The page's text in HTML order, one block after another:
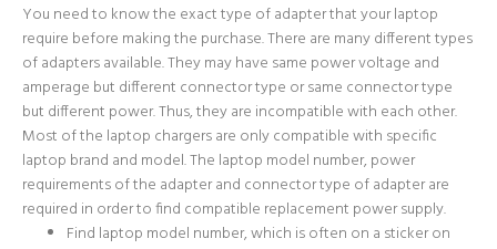
You need to know the exact type of adapter that your laptop
require before making the purchase. There are many different types
of adapters available. They may have same power voltage and
amperage but different connector type or same connector type
but different power. Thus, they are incompatible with each other.
Most of the laptop chargers are only compatible with specific
laptop brand and model. The laptop model number, power
requirements of the adapter and connector type of adapter are
required in order to find compatible replacement power supply.
Find laptop model number, which is often on a sticker on